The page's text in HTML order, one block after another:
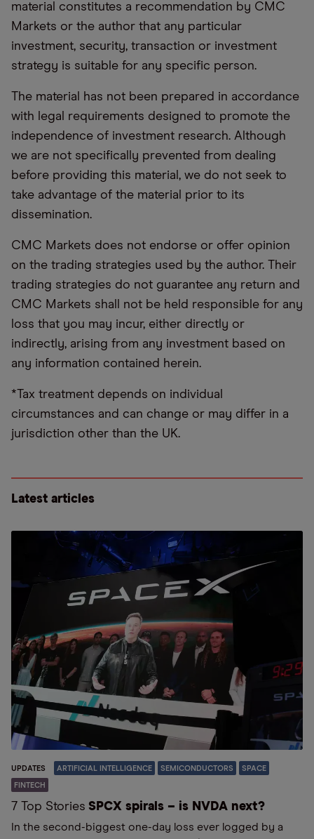
material constitutes a recommendation by CMC
Markets or the author that any particular
investment, security, transaction or investment
strategy is suitable for any specific person.
The material has not been prepared in accordance
with legal requirements designed to promote the
independence of investment research. Although
we are not specifically prevented from dealing
before providing this material, we do not seek to
take advantage of the material prior to its
dissemination.
CMC Markets does not endorse or offer opinion
on the trading strategies used by the author. Their
trading strategies do not guarantee any return and
CMC Markets shall not be held responsible for any
loss that you may incur, either directly or
indirectly, arising from any investment based on
any information contained herein.
*Tax treatment depends on individual
circumstances and can change or may differ in a
jurisdiction other than the UK.
Latest articles
UPDATES ARTIFICIAL INTELLIGENCE SEMICONDUCTORS SPACE
FINTECH
7 Top Stories SPCX spirals – is NVDA next?
In the second-biggest one-day loss ever logged by a